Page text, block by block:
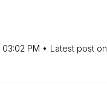
03:02 PM Latest post on